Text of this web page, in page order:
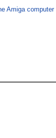
Amiga computer